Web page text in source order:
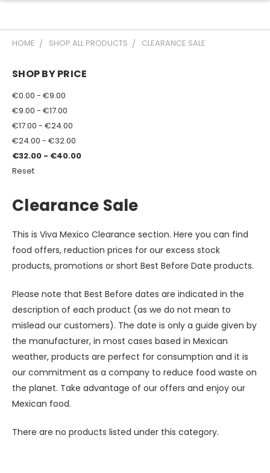
HOME SHOP ALL PRODUCTS CLEARANCE SALE
SHOP BY PRICE
€0.00 - €9.00
€9.00 - €17.00
€17.00 - €24.00
€24.00 - €32.00
€32.00 - €40.00
Reset
Clearance Sale
This is Viva Mexico Clearance section. Here you can find
food offers, reduction prices for our excess stock
products, promotions or short Best Before Date products.
Please note that Best Before dates are indicated in the
description of each product (as we do not mean to
mislead our customers). The date is only a guide given by
the manufacturer, in most cases based in Mexican
weather, products are perfect for consumption and it is
our commitment as a company to reduce food waste on
the planet. Take advantage of our offers and enjoy our
Mexican food.
There are no products listed under this category.